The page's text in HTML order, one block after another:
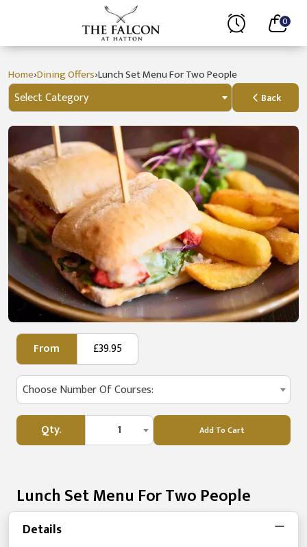
0
Home›Dining Offers›Lunch Set Menu For Two People
Select Category Back
From £39.95
Choose Number Of Courses:
Qty. 1 Add To Cart
Lunch Set Menu For Two People
Details